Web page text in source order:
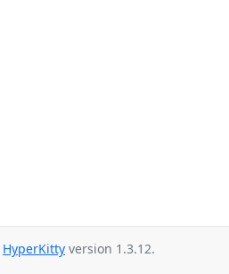
HyperKitty version 1.3.12.